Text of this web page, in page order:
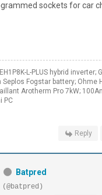
sockets for car
L-PLUS hybrid inverter;
Seplos Fogstar battery; Ohme
Arotherm Pro 7kW;
PC
Reply
Batpred
(@batpred)